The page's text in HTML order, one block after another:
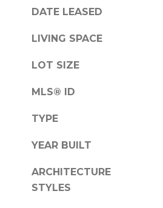
DATE LEASED
LIVING SPACE
LOT SIZE
MLS® ID
TYPE
YEAR BUILT
ARCHITECTURE
STYLES